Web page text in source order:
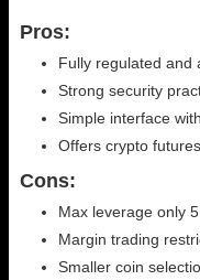
Pros:
Fully regulated and
Strong security
Simple interface
Offers crypto
Cons:
Max leverage only
Margin trading
Smaller coin